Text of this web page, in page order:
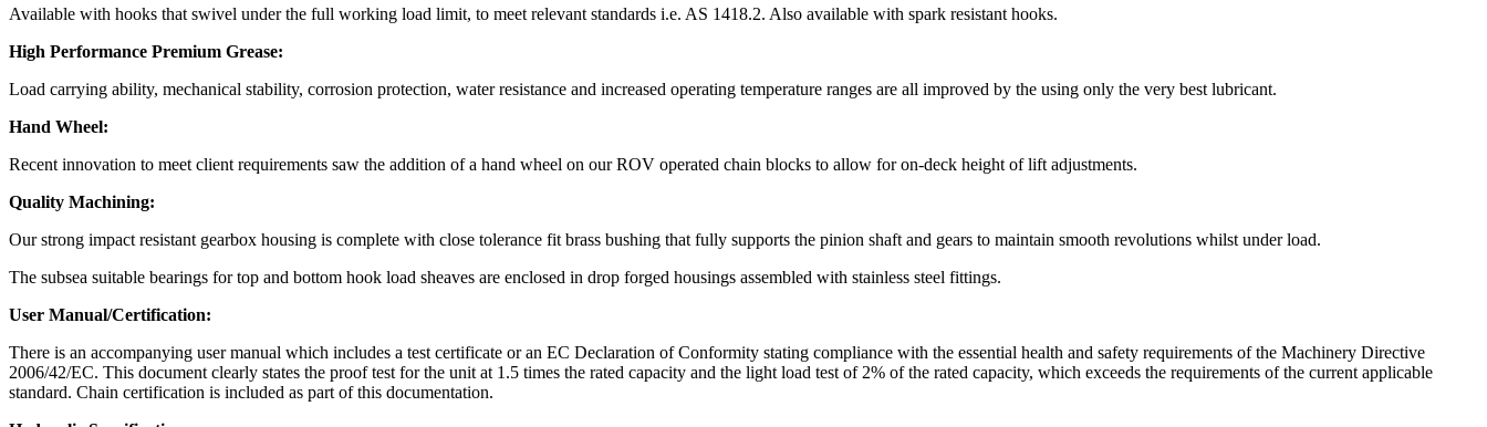
Available with hooks that swivel under the full working load limit, to meet relevant standards i.e. AS 1418.2. Also available with spark resistant hooks.
High Performance Premium Grease:
Load carrying ability, mechanical stability, corrosion protection, water resistance and increased operating temperature ranges are all improved by the using only the very best lubricant.
Hand Wheel:
Recent innovation to meet client requirements saw the addition of a hand wheel on our ROV operated chain blocks to allow for on-deck height of lift adjustments.
Quality Machining:
Our strong impact resistant gearbox housing is complete with close tolerance fit brass bushing that fully supports the pinion shaft and gears to maintain smooth revolutions whilst under load.
The subsea suitable bearings for top and bottom hook load sheaves are enclosed in drop forged housings assembled with stainless steel fittings.
User Manual/Certification:
There is an accompanying user manual which includes a test certificate or an EC Declaration of Conformity stating compliance with the essential health and safety requirements of the Machinery Directive
2006/42/EC. This document clearly states the proof test for the unit at 1.5 times the rated capacity and the light load test of 2% of the rated capacity, which exceeds the requirements of the current applicable
standard. Chain certification is included as part of this documentation.